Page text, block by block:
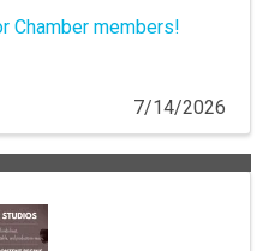
Chamber members!
7/14/2026